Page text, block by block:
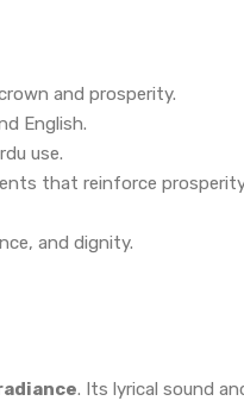
and prosperity.
English.
use.
that reinforce
and dignity.
. Its lyrical sound